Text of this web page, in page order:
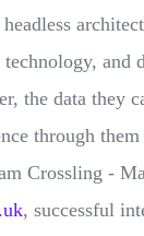
and
the data they
through
Crossling -
, successful